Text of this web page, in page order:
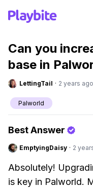
Can you
base in
LettingTail · 2 years ago
Palworld
Best Answer
EmptyingDaisy · 2
Absolutely!
is key in Palworld.